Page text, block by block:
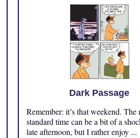
Dark Passage
Remember: it’s that weekend. The
standard time can be a bit of a
late afternoon, but I rather enjoy ...